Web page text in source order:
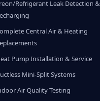
Refrigerant Leak Detection &
Central Air & Heating
Pump Installation & Service
Mini-Split Systems
Air Quality Testing